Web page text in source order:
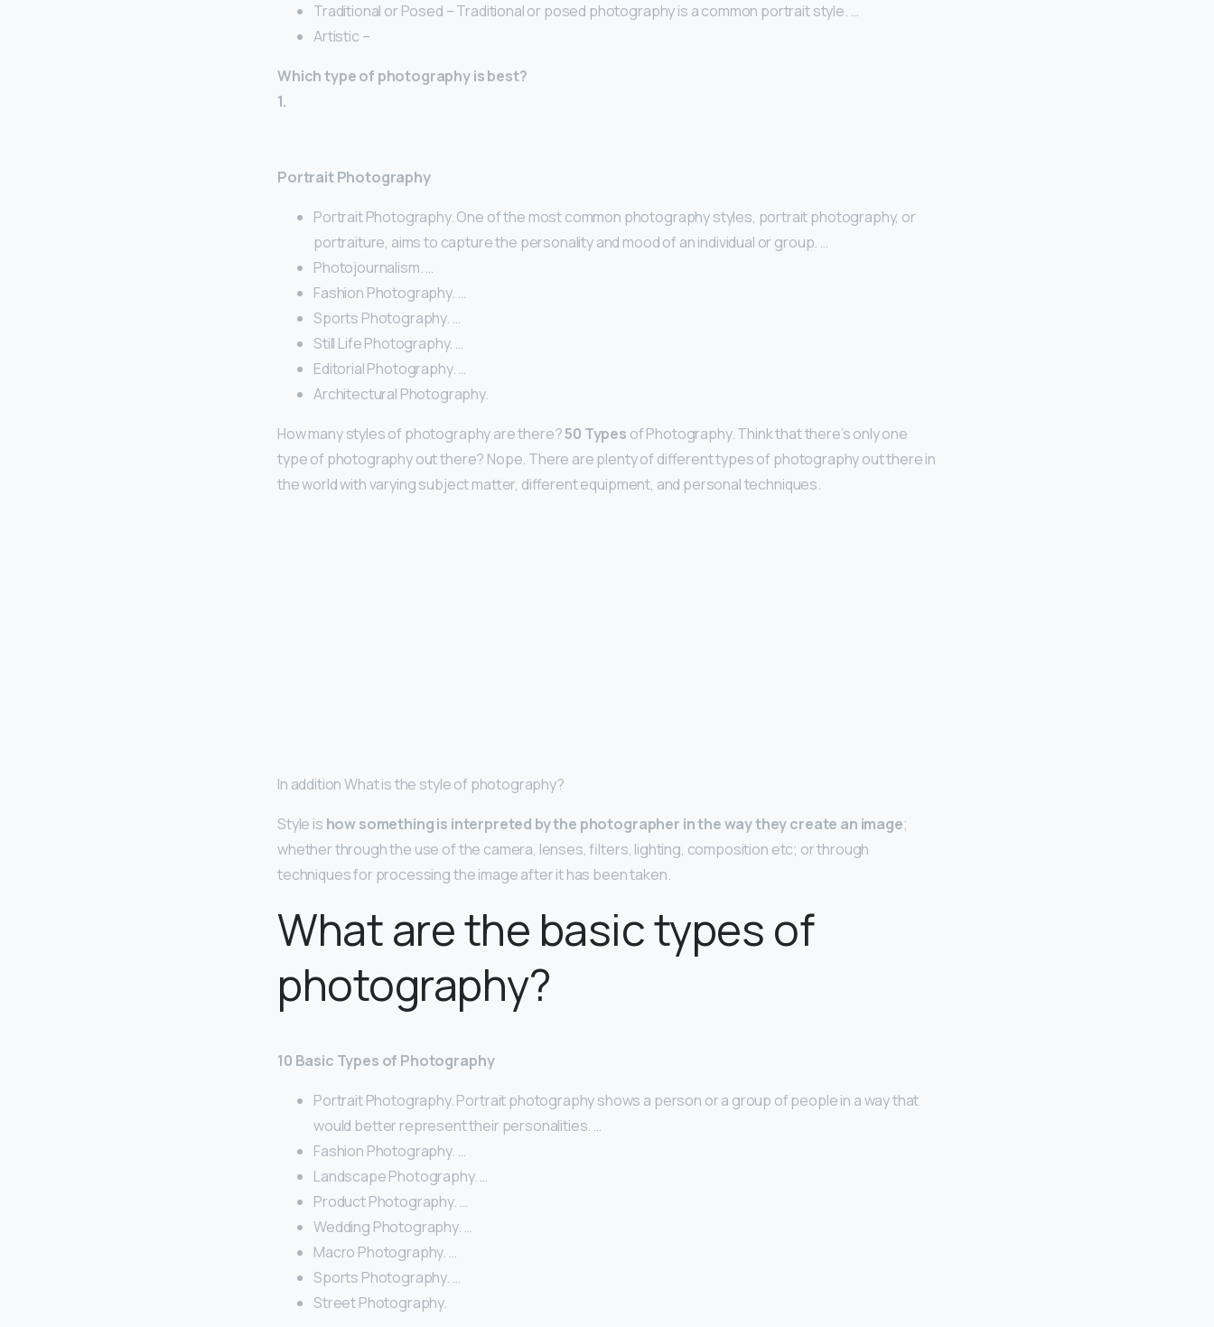
Traditional or Posed – Traditional or posed photography is a common portrait style. …
Artistic –
Which type of photography is best?
1.
Portrait Photography
Portrait Photography. One of the most common photography styles, portrait photography, or
portraiture, aims to capture the personality and mood of an individual or group. …
Photojournalism. …
Fashion Photography. …
Sports Photography. …
Still Life Photography. …
Editorial Photography. …
Architectural Photography.
How many styles of photography are there?50 Types of Photography. Think that there’s only one
type of photography out there? Nope. There are plenty of different types of photography out there in
the world with varying subject matter, different equipment, and personal techniques.
In addition What is the style of photography?
Style is how something is interpreted by the photographer in the way they create an image;
whether through the use of the camera, lenses, filters, lighting, composition etc; or through
techniques for processing the image after it has been taken.
What are the basic types of
photography?
10 Basic Types of Photography
Portrait Photography. Portrait photography shows a person or a group of people in a way that
would better represent their personalities. …
Fashion Photography. …
Landscape Photography. …
Product Photography. …
Wedding Photography. …
Macro Photography. …
Sports Photography. …
Street Photography.